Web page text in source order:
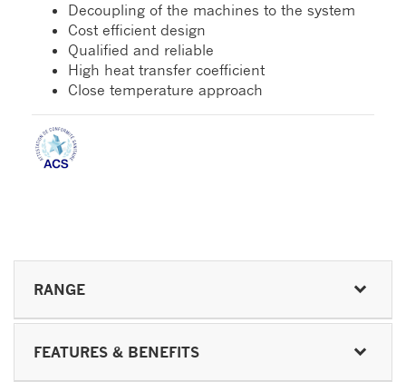
Decoupling of the machines to the system
Cost efficient design
Qualified and reliable
High heat transfer coefficient
Close temperature approach
RANGE
FEATURES & BENEFITS